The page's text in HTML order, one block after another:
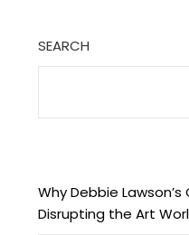
SEARCH
Why Debbie
Disrupting the Art